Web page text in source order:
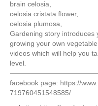
brain celosia,
celosia cristata flower,
celosia plumosa,
Gardening story introduces
growing your own
videos which will help you
level.
facebook page: https://
719760451548585/